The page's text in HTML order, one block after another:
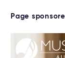
Page